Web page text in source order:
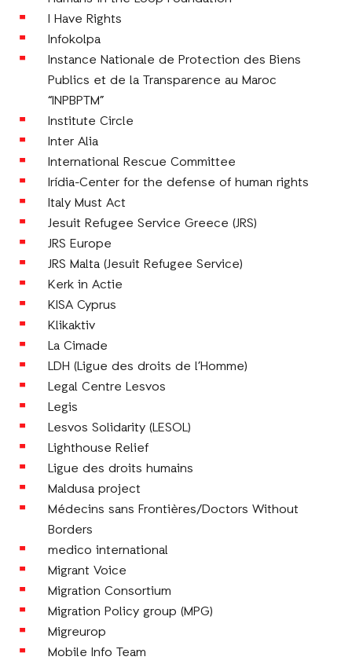
I Have Rights
Infokolpa
Instance Nationale de Protection des Biens
Publics et de la Transparence au Maroc
“INPBPTM”
Institute Circle
Inter Alia
International Rescue Committee
Irídia-Center for the defense of human rights
Italy Must Act
Jesuit Refugee Service Greece (JRS)
JRS Europe
JRS Malta (Jesuit Refugee Service)
Kerk in Actie
KISA Cyprus
Klikaktiv
La Cimade
LDH (Ligue des droits de l’Homme)
Legal Centre Lesvos
Legis
Lesvos Solidarity (LESOL)
Lighthouse Relief
Ligue des droits humains
Maldusa project
Médecins sans Frontières/Doctors Without
Borders
medico international
Migrant Voice
Migration Consortium
Migration Policy group (MPG)
Migreurop
Mobile Info Team